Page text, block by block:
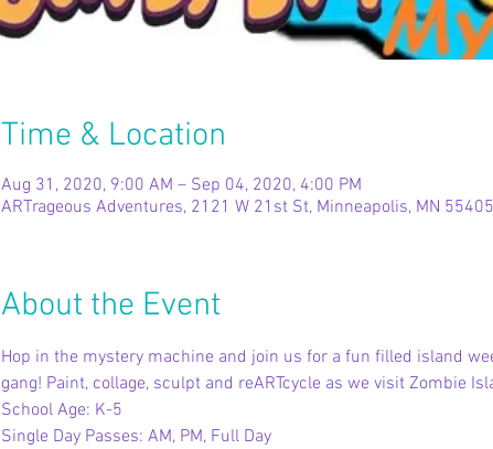
Time & Location
Aug 31, 2020, 9:00 AM – Sep 04, 2020, 4:00 PM
ARTrageous Adventures, 2121 W 21st St, Minneapolis, MN
About the Event
Hop in the mystery machine and join us for a fun filled island
gang! Paint, collage, sculpt and reARTcycle as we visit Zombie
School Age: K-5
Single Day Passes: AM, PM, Full Day